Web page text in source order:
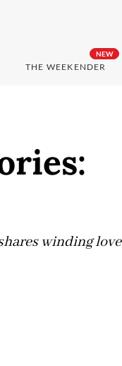
NEW
THE WEEKENDER
winding love